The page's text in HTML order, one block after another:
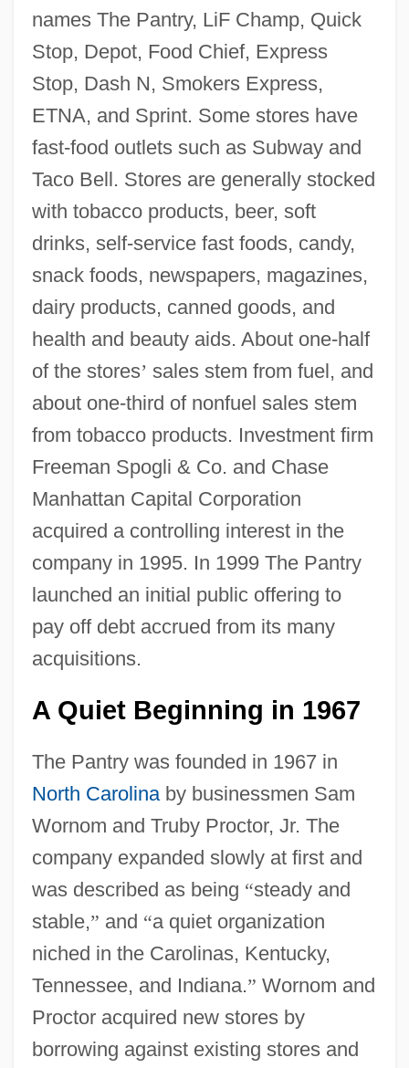
names The Pantry, LiF Champ, Quick
Stop, Depot, Food Chief, Express
Stop, Dash N, Smokers Express,
ETNA, and Sprint. Some stores have
fast-food outlets such as Subway and
Taco Bell. Stores are generally stocked
with tobacco products, beer, soft
drinks, self-service fast foods, candy,
snack foods, newspapers, magazines,
dairy products, canned goods, and
health and beauty aids. About one-half
of the stores’ sales stem from fuel, and
about one-third of nonfuel sales stem
from tobacco products. Investment firm
Freeman Spogli & Co. and Chase
Manhattan Capital Corporation
acquired a controlling interest in the
company in 1995. In 1999 The Pantry
launched an initial public offering to
pay off debt accrued from its many
acquisitions.
A Quiet Beginning in 1967
The Pantry was founded in 1967 in
North Carolinaby businessmen Sam
Wornom and Truby Proctor, Jr. The
company expanded slowly at first and
was described as being “steady and
stable,” and “a quiet organization
niched in the Carolinas, Kentucky,
Tennessee, and Indiana.” Wornom and
Proctor acquired new stores by
borrowing against existing stores and